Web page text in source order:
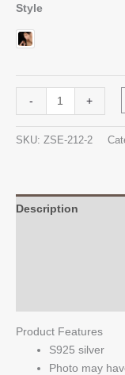
Style
-
Silver
quantity
+
SKU: ZSE-212-2
Description
Product Features
S925 silver
Photo may